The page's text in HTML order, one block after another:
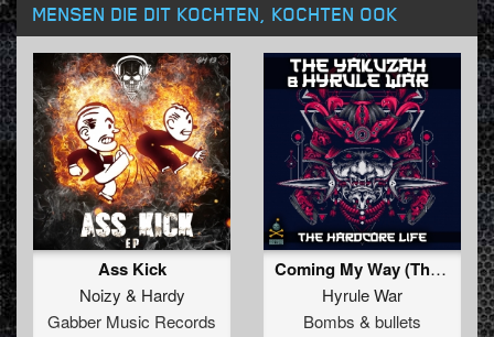
MENSEN DIE DIT KOCHTEN, KOCHTEN OOK
Ass Kick
Noizy & Hardy
Gabber Music Records
Coming My Way (The Yakuzah Remix)
Hyrule War
Bombs & bullets